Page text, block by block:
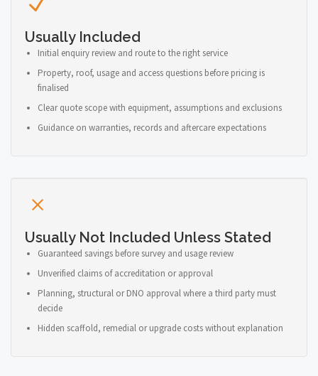
Usually Included
Initial enquiry review and route to the right service
Property, roof, usage and access questions before pricing is
finalised
Clear quote scope with equipment, assumptions and exclusions
Guidance on warranties, records and aftercare expectations
Usually Not Included Unless Stated
Guaranteed savings before survey and usage review
Unverified claims of accreditation or approval
Planning, structural or DNO approval where a third party must
decide
Hidden scaffold, remedial or upgrade costs without explanation